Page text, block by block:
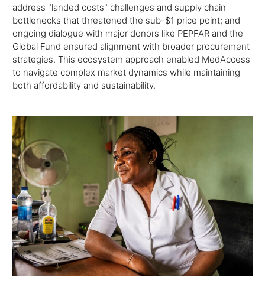
address "landed costs" challenges and supply chain
bottlenecks that threatened the sub-$1 price point; and
ongoing dialogue with major donors like PEPFAR and the
Global Fund ensured alignment with broader procurement
strategies. This ecosystem approach enabled MedAccess
to navigate complex market dynamics while maintaining
both affordability and sustainability.